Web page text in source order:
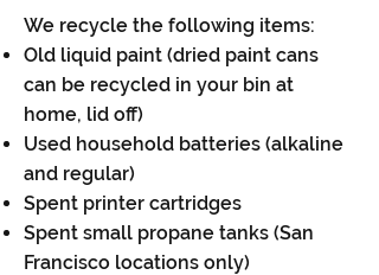
We recycle the following items:​
Old liquid paint (dried paint cans
can be recycled in your bin at
home, lid off)
Used household batteries (alkaline
and regular)
Spent printer cartridges
Spent small propane tanks (San
Francisco locations only)